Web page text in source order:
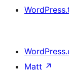
Matt ↗